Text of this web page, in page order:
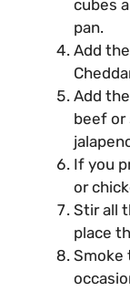
cubes
pan.
Add
Add
beef or
If you
or
Stir all
place
Smoke